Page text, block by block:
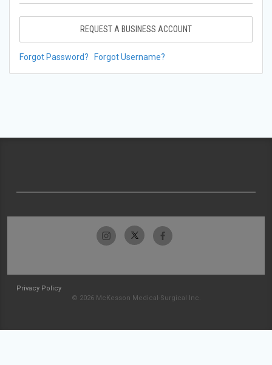
REQUEST A BUSINESS ACCOUNT
Forgot Password? Forgot Username?
Privacy Policy
© 2026 McKesson Medical-Surgical Inc.